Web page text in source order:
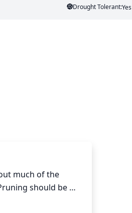
Drought Tolerant:Yes
much of the
should be
(July or August).